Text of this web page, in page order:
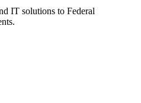
IT solutions to Federal